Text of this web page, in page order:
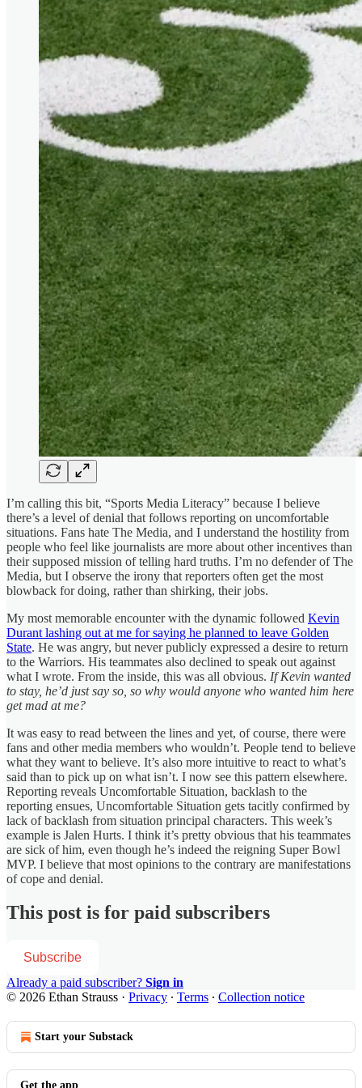
I’m calling this bit, “Sports Media Literacy” because I believe
there’s a level of denial that follows reporting on uncomfortable
situations. Fans hate The Media, and I understand the hostility from
people who feel like journalists are more about other incentives than
their supposed mission of telling hard truths. I’m no defender of The
Media, but I observe the irony that reporters often get the most
blowback for doing, rather than shirking, their jobs.
My most memorable encounter with the dynamic followed Kevin
Durant lashing out at me for saying he planned to leave Golden
State. He was angry, but never publicly expressed a desire to return
to the Warriors. His teammates also declined to speak out against
what I wrote. From the inside, this was all obvious. If Kevin wanted
to stay, he’d just say so, so why would anyone who wanted him here
get mad at me?
It was easy to read between the lines and yet, of course, there were
fans and other media members who wouldn’t. People tend to believe
what they want to believe. It’s also more intuitive to react to what’s
said than to pick up on what isn’t. I now see this pattern elsewhere.
Reporting reveals Uncomfortable Situation, backlash to the
reporting ensues, Uncomfortable Situation gets tacitly confirmed by
lack of backlash from situation principal characters. This week’s
example is Jalen Hurts. I think it’s pretty obvious that his teammates
are sick of him, even though he’s indeed the reigning Super Bowl
MVP. I believe that most opinions to the contrary are manifestations
of cope and denial.
This post is for paid subscribers
Subscribe
Already a paid subscriber? Sign in
© 2026 Ethan Strauss · Privacy ∙ Terms ∙ Collection notice
Start your Substack
Get the app